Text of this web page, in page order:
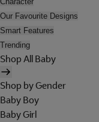
Our Favourite Designs
Smart Features
Trending
Shop All Baby
Shop by Gender
Baby Boy
Baby Girl